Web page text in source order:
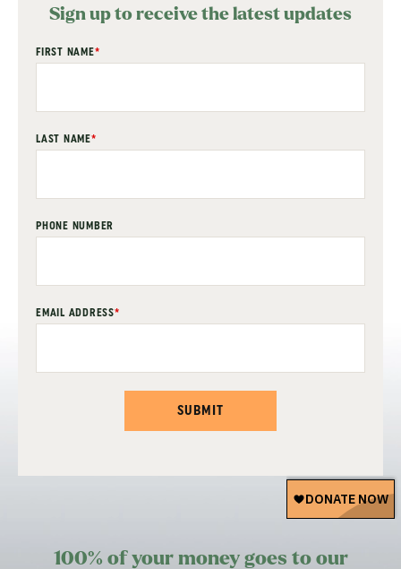
Sign up to receive the latest updates
"*" indicates required fields
FIRST NAME*
LAST NAME*
PHONE NUMBER
EMAIL ADDRESS*
SUBMIT
100% of your money goes to our